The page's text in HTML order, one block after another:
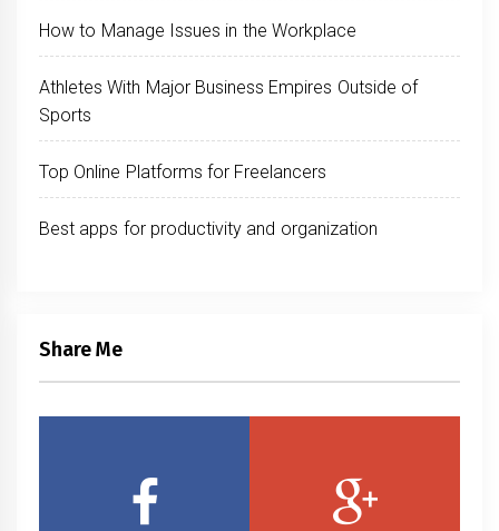
How to Manage Issues in the Workplace
Athletes With Major Business Empires Outside of
Sports
Top Online Platforms for Freelancers
Best apps for productivity and organization
Share Me